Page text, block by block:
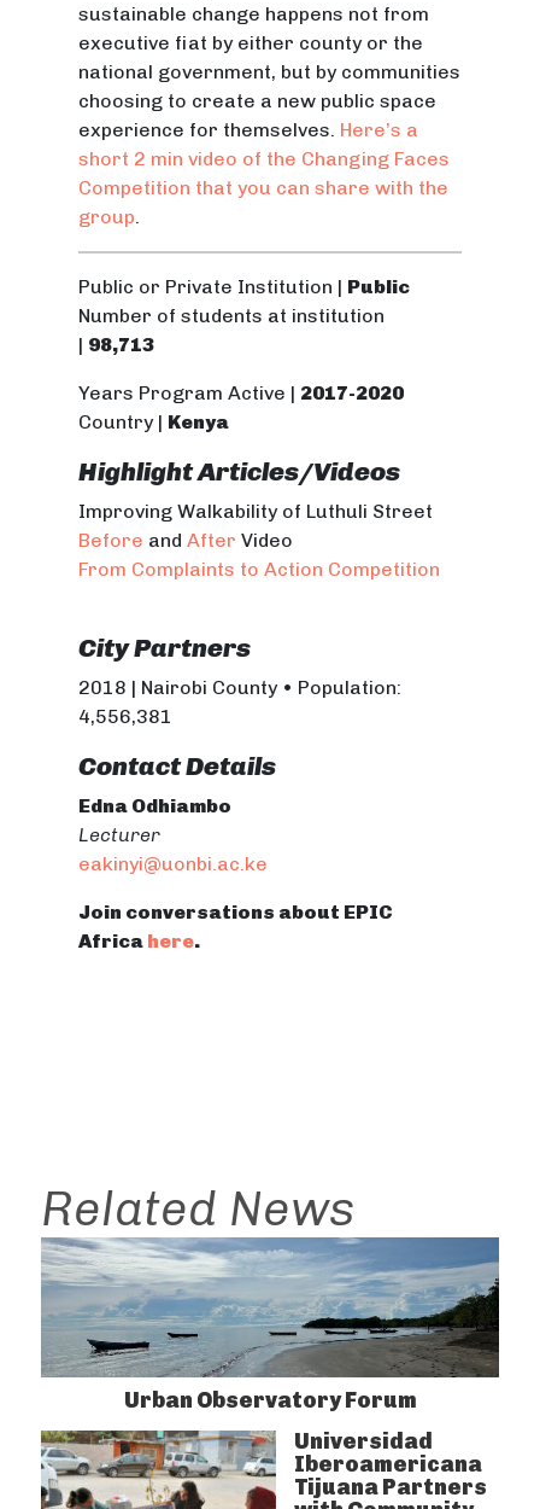
sustainable change happens not from
executive fiat by either county or the
national government, but by communities
choosing to create a new public space
experience for themselves. Here’s a
short 2 min video of the Changing Faces
Competition that you can share with the
group.
Public or Private Institution | Public
Number of students at institution
| 98,713
Years Program Active | 2017-2020
Country | Kenya
Highlight Articles/Videos
Improving Walkability of Luthuli Street
Before andAfterVideo
From Complaints to Action Competition
City Partners
2018 | Nairobi County • Population:
4,556,381
Contact Details
Edna Odhiambo
Lecturer
eakinyi@uonbi.ac.ke
Join conversations about EPIC
Africa here.
Related News
Urban Observatory Forum
Universidad
Iberoamericana
Tijuana Partners